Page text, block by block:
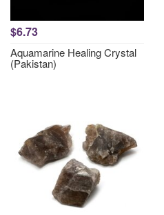
$6.73
Aquamarine Healing Crystal
(Pakistan)